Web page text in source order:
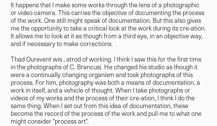
It happens that I make some works through the lens of a photographic
or video camera. This carries the objective of documenting the process
of the work. One still might speak of documentation. But this also gives
me the opportunity to take a critical look at the work during its cre-ation.
It allows me to look at it as though from a third eye, in an objective way,
and if necessary to make corrections.
Thad Ourevent wis , atrod of working. I think I saw this for the first time
in the photographs of C. Brancusi. He changed his studio as though it
were a continually changing organism and took photographs of this
process. For him, photography was both a means of documentation, a
work in itself, and a vehicle of thought. When I take photographs or
videos of my works and the process of their cre-ation, I think I do the
same thing. When I set out from this idea of documentation, these
become the record of the process of the work and pull me to what one
might consider "process art".